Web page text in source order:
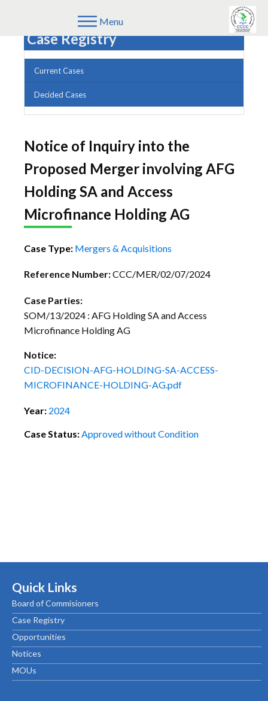
Menu
Case Registry
Current Cases
Decided Cases
Notice of Inquiry into the
Proposed Merger involving AFG
Holding SA and Access
Microfinance Holding AG
Case Type: Mergers & Acquisitions
Reference Number:CCC/MER/02/07/2024
Case Parties:
SOM/13/2024 : AFG Holding SA and Access
Microfinance Holding AG
Notice:
CID-DECISION-AFG-HOLDING-SA-ACCESS-
MICROFINANCE-HOLDING-AG.pdf
Year: 2024
Case Status:Approved without Condition
Quick Links
Board of Commisioners
Case Registry
Opportunities
Notices
MOUs